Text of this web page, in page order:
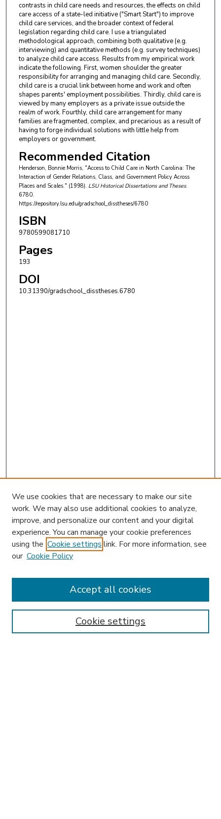
contrasts in child care needs and resources, the effects on child
care access of a state-led initiative ("Smart Start") to improve
child care services, and the broader context of federal
legislation regarding child care. I use a triangulated
methodological approach, combining both qualitative (e.g.
interviewing) and quantitative methods (e.g. survey techniques)
to analyze child care access. Results from my empirical work
indicate the following. First, women shoulder the greater
responsibility for arranging and managing child care. Secondly,
child care is a crucial link between home and work and often
shapes parents' employment possibilities. Thirdly, child care is
viewed by many employers as a private issue outside the
realm of work. Fourthly, child care arrangement for many
families are fragmented, complex, and precarious as a result of
having to forge individual solutions with little help from
employers or government.
Recommended Citation
Henderson, Bonnie Morris, "Access to Child Care in North Carolina: The
Interaction of Gender Relations, Class, and Government Policy Across
Places and Scales." (1998). LSU Historical Dissertations and Theses.
6780.
https://repository.lsu.edu/gradschool_disstheses/6780
ISBN
9780599081710
Pages
193
DOI
10.31390/gradschool_disstheses.6780
Enter search terms:
We use cookies that are necessary to make our site
work. We may also use additional cookies to analyze,
improve, and personalize our content and your digital
experience. You can manage your cookie preferences
using the Cookie settings link. For more information, see
our Cookie Policy
Cookie settings
Accept all cookies